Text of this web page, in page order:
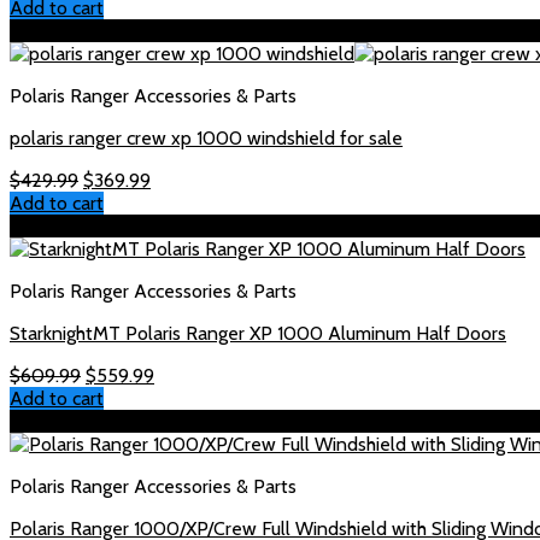
Add to cart
Polaris Ranger Accessories & Parts
polaris ranger crew xp 1000 windshield for sale
$429.99 Original
price
$429.99.
$369.99Current
$369.99.
Add to cart
Polaris Ranger Accessories & Parts
StarknightMT Polaris Ranger XP 1000 Aluminum Half Doors
$609.99 Original
price
$609.99.
$559.99Current
$559.99.
Add to cart
Polaris Ranger Accessories & Parts
Polaris Ranger 1000/XP/Crew Full Windshield with Sliding